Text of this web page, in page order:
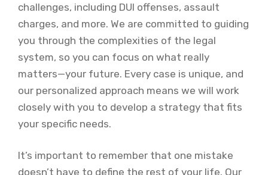
challenges, including DUI offenses, assault
charges, and more. We are committed to guiding
you through the complexities of the legal
system, so you can focus on what really
matters—your future. Every case is unique, and
our personalized approach means we will work
closely with you to develop a strategy that fits
your specific needs.
It’s important to remember that one mistake
doesn’t have to define the rest of your life. Our